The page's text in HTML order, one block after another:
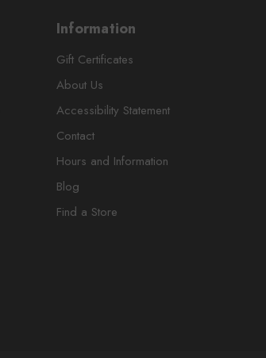
Information
Gift Certificates
About Us
Accessibility Statement
Contact
Hours and Information
Blog
Find a Store